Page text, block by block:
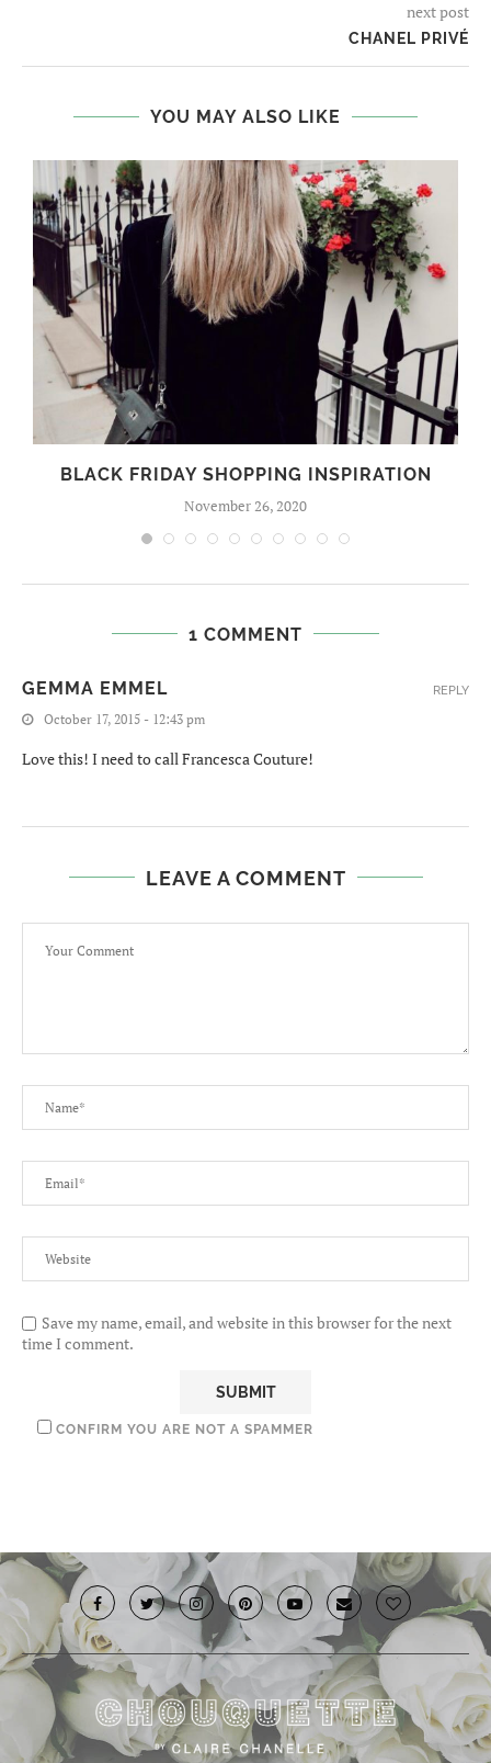
next post
CHANEL PRIVÉ
YOU MAY ALSO LIKE
BLACK FRIDAY SHOPPING INSPIRATION
November 26, 2020
1 COMMENT
GEMMA EMMEL
October 17, 2015 - 12:43 pm
Love this! I need to call Francesca Couture!
REPLY
LEAVE A COMMENT
Save my name, email, and website in this browser for the next
time I comment.
CONFIRM YOU ARE NOT A SPAMMER